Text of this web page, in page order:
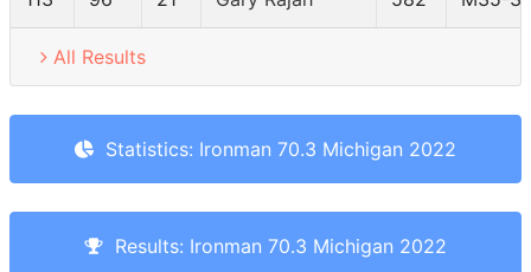
All Results
Statistics: Ironman 70.3 Michigan 2022
Results: Ironman 70.3 Michigan 2022